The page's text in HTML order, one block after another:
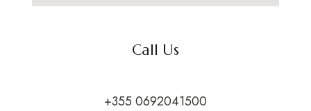
Call Us
+355 0692041500